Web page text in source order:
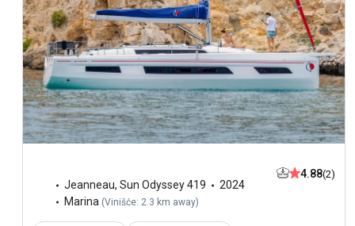
Jeanneau, Sun Odyssey 419
2024
Marina (Vinišće: 2.3 km away)
4.88(2)